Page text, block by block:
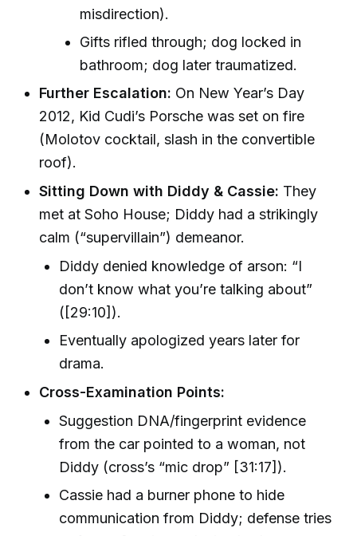
misdirection).
Gifts rifled through; dog locked in
bathroom; dog later traumatized.
Further Escalation: On New Year’s Day
2012, Kid Cudi’s Porsche was set on fire
(Molotov cocktail, slash in the convertible
roof).
Sitting Down with Diddy & Cassie: They
met at Soho House; Diddy had a strikingly
calm (“supervillain”) demeanor.
Diddy denied knowledge of arson: “I
don’t know what you’re talking about”
([29:10]).
Eventually apologized years later for
drama.
Cross-Examination Points:
Suggestion DNA/fingerprint evidence
from the car pointed to a woman, not
Diddy (cross’s “mic drop” [31:17]).
Cassie had a burner phone to hide
communication from Diddy; defense tries